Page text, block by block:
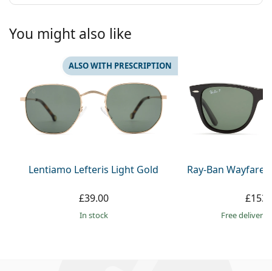
You might also like
Lentiamo Lefteris Light Gold
ALSO WITH PRESCRIPTION
£39.00
in stock
Ray-Ban Wayfarer
Free delivery